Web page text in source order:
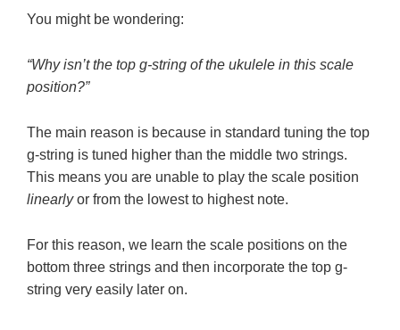
You might be wondering:
“Why isn’t the top g-string of the ukulele in this scale
position?”
The main reason is because in standard tuning the top
g-string is tuned higher than the middle two strings.
This means you are unable to play the scale position
linearlyor from the lowest to highest note.
For this reason, we learn the scale positions on the
bottom three strings and then incorporate the top g-
string very easily later on.